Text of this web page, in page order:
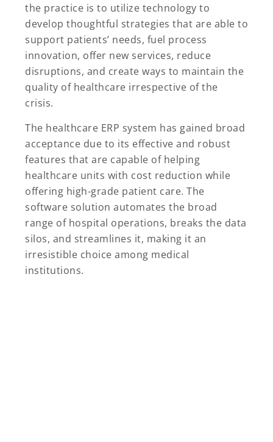
the practice is to utilize technology to
develop thoughtful strategies that are able to
support patients’ needs, fuel process
innovation, offer new services, reduce
disruptions, and create ways to maintain the
quality of healthcare irrespective of the
crisis.
The healthcare ERP system has gained broad
acceptance due to its effective and robust
features that are capable of helping
healthcare units with cost reduction while
offering high-grade patient care. The
software solution automates the broad
range of hospital operations, breaks the data
silos, and streamlines it, making it an
irresistible choice among medical
institutions.